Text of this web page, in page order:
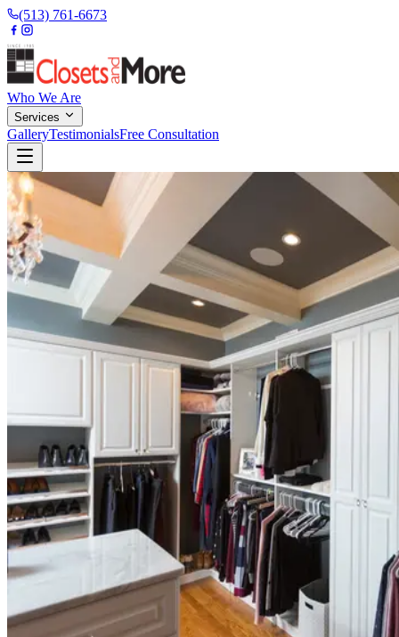
(513) 761-6673
Who We Are
Services
GalleryTestimonialsFree Consultation